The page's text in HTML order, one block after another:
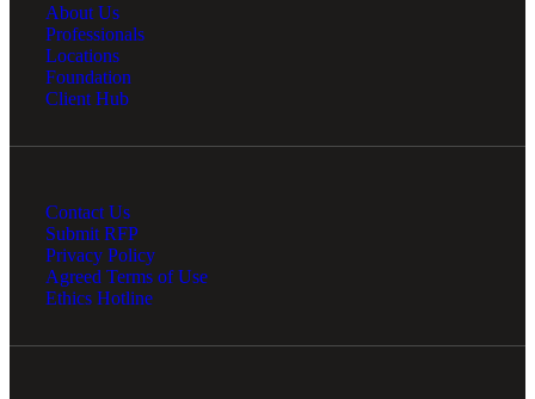
About Us
Professionals
Locations
Foundation
Client Hub
Contact Us
Submit RFP
Privacy Policy
Agreed Terms of Use
Ethics Hotline